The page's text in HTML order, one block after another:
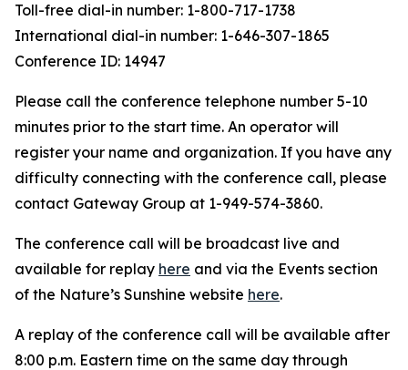
Toll-free dial-in number: 1-800-717-1738
International dial-in number: 1-646-307-1865
Conference ID: 14947
Please call the conference telephone number 5-10
minutes prior to the start time. An operator will
register your name and organization. If you have any
difficulty connecting with the conference call, please
contact Gateway Group at 1-949-574-3860.
The conference call will be broadcast live and
available for replay here and via the Events section
of the Nature’s Sunshine website here.
A replay of the conference call will be available after
8:00 p.m. Eastern time on the same day through